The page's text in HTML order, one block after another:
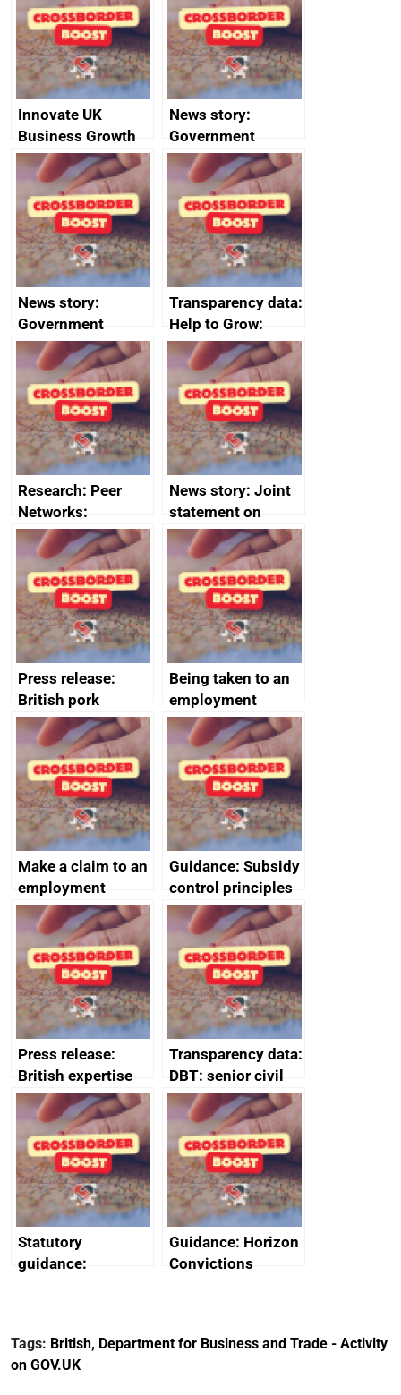
the code of
conduct
Innovate UK
Business Growth
News story:
Government
growth service to
save small
business time and
money
News story:
Government
growth service to
save small
business time and
money
Transparency data:
Help to Grow:
Management
course enrolments
and participant
completions
Research: Peer
Networks:
evaluation reports
News story: Joint
statement on
Australia-UK
offshore
decommissioning
cooperation
Press release:
British pork
producers to bring
home the bacon
Being taken to an
employment
tribunal
Make a claim to an
employment
tribunal
Guidance: Subsidy
control principles
assessment
guides
Press release:
British expertise
enlisted to
promote cultural
heritage and
creativity in Saudi
Arabia
Transparency data:
DBT: senior civil
service
declarations of
outside interests
Statutory
guidance:
(Preferential Trade
Arrangements) (EU
Guidance: Horizon
Convictions
Tags: British, Department for Business and Trade - Activity
on GOV.UK